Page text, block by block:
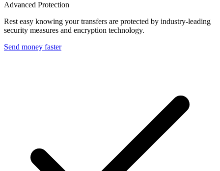
Advanced Protection
Rest easy knowing your transfers are protected by industry-leading
security measures and encryption technology.
Send money faster